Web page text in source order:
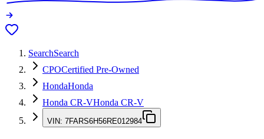
SearchSearch
CPOCertified Pre-Owned
HondaHonda
Honda CR-VHonda CR-V
VIN: 7FARS6H56RE012984